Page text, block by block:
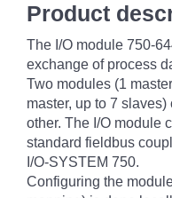
Product
The I/O module 750-
exchange of process
Two modules (1
master, up to 7
other. The I/O module
standard fieldbus
I/O-SYSTEM 750.
Configuring the